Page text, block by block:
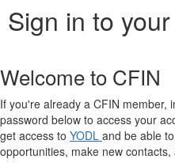
Sign in to
Welcome to CFIN
If you're already a CFIN member,
password below to access your
get access to YODL and be able
opportunities, make new